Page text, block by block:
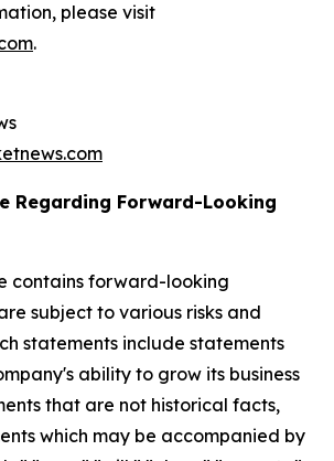
please visit
.
Regarding Forward-Looking
contains forward-looking
subject to various risks and
statements include statements
ability to grow its business
that are not historical facts,
which may be accompanied by